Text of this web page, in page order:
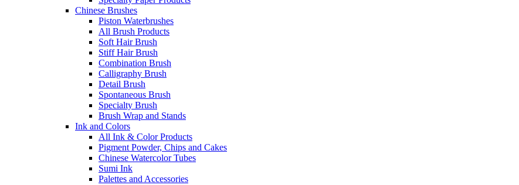
Chinese Brushes
Piston Waterbrushes
All Brush Products
Soft Hair Brush
Stiff Hair Brush
Combination Brush
Calligraphy Brush
Detail Brush
Spontaneous Brush
Specialty Brush
Brush Wrap and Stands
Ink and Colors
All Ink & Color Products
Pigment Powder, Chips and Cakes
Chinese Watercolor Tubes
Sumi Ink
Palettes and Accessories